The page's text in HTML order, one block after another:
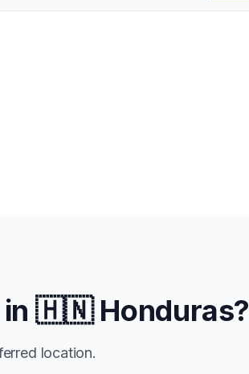
in🇭🇳 Honduras?
location.